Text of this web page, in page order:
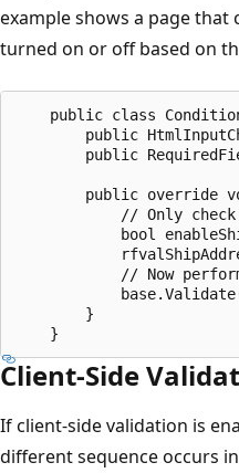
example shows a page
turned on or off based on
public class
public
public
public override
// Only
bool
// Now
        }
Client-Side
If client-side validation is
different sequence occurs